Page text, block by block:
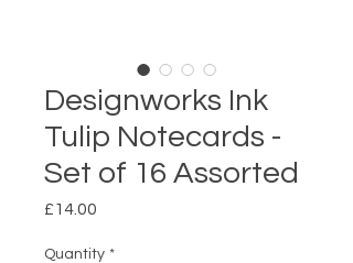
Designworks Ink
Tulip Notecards -
Set of 16 Assorted
£14.00
Quantity *